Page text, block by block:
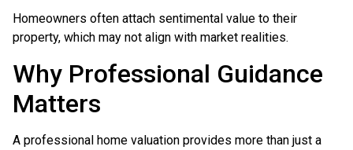
Homeowners often attach sentimental value to their
property, which may not align with market realities.
Why Professional Guidance
Matters
A professional home valuation provides more than just a